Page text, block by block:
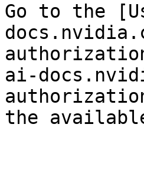
Go to the
ai-
the